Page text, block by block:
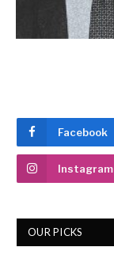
Facebook
Instagram
OUR PICKS